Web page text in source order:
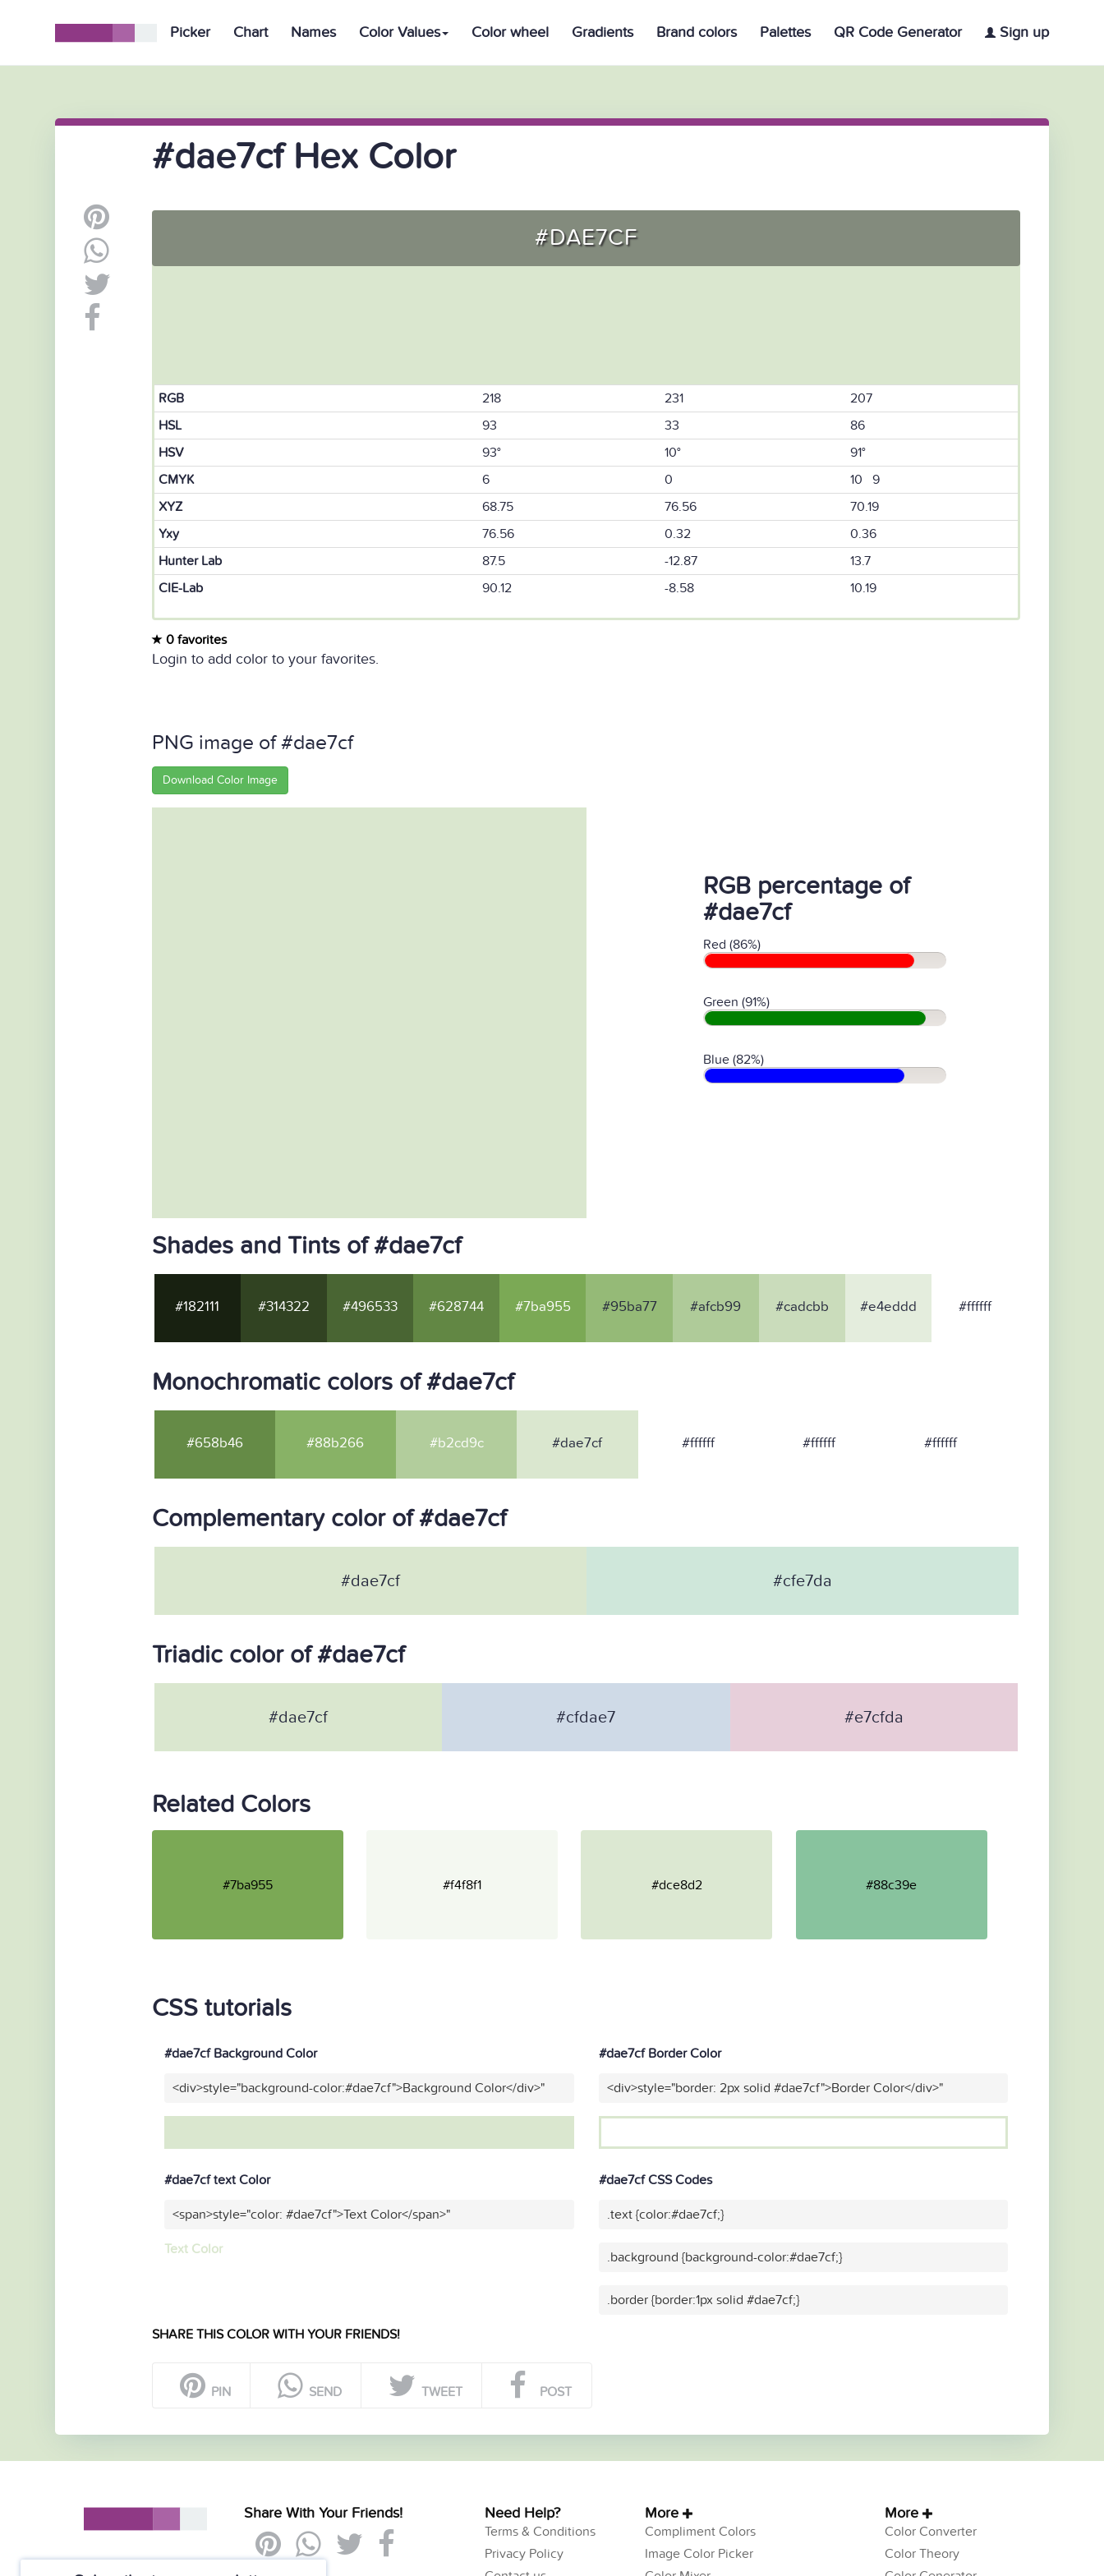
Picker Chart Names Color Values Color wheel Gradients Brand colors Palettes QR Code Generator Sign up
#dae7cf Hex Color
#DAE7CF
RGB 218 231
207
HSL
93 33
86
HSV
93° 10°
91°
CMYK
6 0
10 9
XYZ
68.75 76.56
70.19
Yxy
76.56 0.32
0.36
Hunter Lab
87.5 -12.87
13.7
CIE-Lab
90.12 -8.58 10.19
0 favorites
Login to add color to your favorites.
PNG image of #dae7cf
Download Color Image
RGB percentage of
#dae7cf
Red (86%)
Green (91%)
Blue (82%)
Shades and Tints of #dae7cf
#182111 #314322 #496533 #628744 #7ba955 #95ba77 #afcb99 #cadcbb #e4eddd #ffffff
Monochromatic colors of #dae7cf
#658b46 #88b266 #b2cd9c #dae7cf #ffffff #ffffff #ffffff
Complementary color of #dae7cf
#dae7cf #cfe7da
Triadic color of #dae7cf
#dae7cf #cfdae7 #e7cfda
Related Colors
#7ba955 #f4f8f1 #dce8d2 #88c39e
CSS tutorials
#dae7cf Background Color
<div>style="background-color:#dae7cf">Background Color</div>"
#dae7cf Border Color
<div>style="border: 2px solid #dae7cf">Border Color</div>"
#dae7cf text Color
<span>style="color: #dae7cf">Text Color</span>"
Text Color
#dae7cf CSS Codes
.text {color:#dae7cf;}
.background {background-color:#dae7cf;}
.border {border:1px solid #dae7cf;}
SHARE THIS COLOR WITH YOUR FRIENDS!
PIN SEND TWEET POST
Share With Your Friends! Need Help?
Terms & Conditions
Privacy Policy
More
Compliment Colors
Image Color Picker
More
Color Converter
Color Theory